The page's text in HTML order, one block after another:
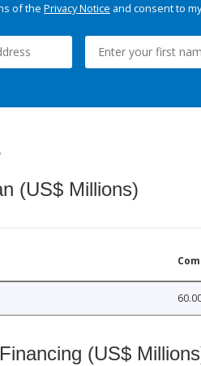
of the Privacy Notice and consent to
(US$ Millions)
(US$